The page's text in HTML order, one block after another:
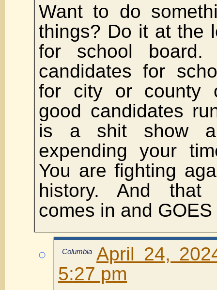
Want to do
things? Do it at the
for school board.
candidates for
for city or county
good candidates
is a shit show
expending your
You are fighting
history. And that
comes in and GOES
Columbia April 24,
5:27 pm